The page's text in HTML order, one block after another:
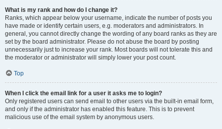
What is my rank and how do I change it?
Ranks, which appear below your username, indicate the number of posts you
have made or identify certain users, e.g. moderators and administrators. In
general, you cannot directly change the wording of any board ranks as they are
set by the board administrator. Please do not abuse the board by posting
unnecessarily just to increase your rank. Most boards will not tolerate this and
the moderator or administrator will simply lower your post count.
Top
When I click the email link for a user it asks me to login?
Only registered users can send email to other users via the built-in email form,
and only if the administrator has enabled this feature. This is to prevent
malicious use of the email system by anonymous users.